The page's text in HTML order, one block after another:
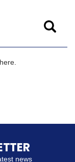
news